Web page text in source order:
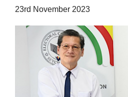
23rd November 2023